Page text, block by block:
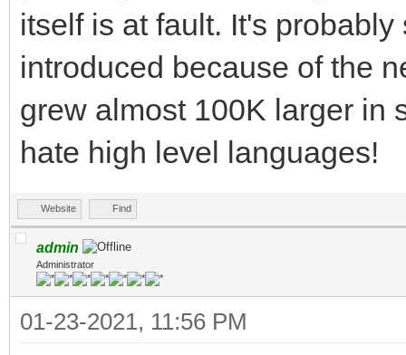
itself is at fault. It's
introduced because of the
grew almost 100K larger in
hate high level languages!
Website Find
admin
Administrator
01-23-2021, 11:56 PM